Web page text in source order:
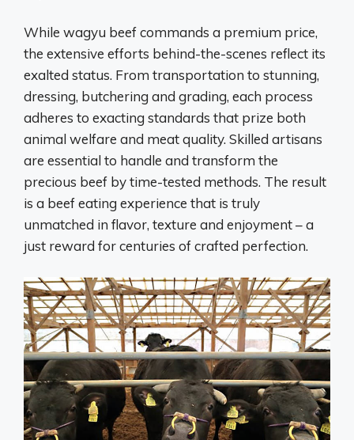
While wagyu beef commands a premium price,
the extensive efforts behind-the-scenes reflect its
exalted status. From transportation to stunning,
dressing, butchering and grading, each process
adheres to exacting standards that prize both
animal welfare and meat quality. Skilled artisans
are essential to handle and transform the
precious beef by time-tested methods. The result
is a beef eating experience that is truly
unmatched in flavor, texture and enjoyment – a
just reward for centuries of crafted perfection.